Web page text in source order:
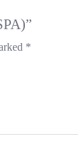
*